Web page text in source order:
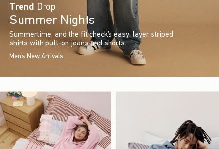
Trend Drop
Summer Nights
Summertime, and the fit check’s easy: layer striped
shirts with pull-on jeans and shorts.
Men's New Arrivals